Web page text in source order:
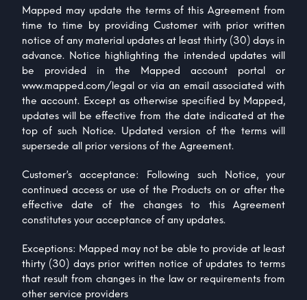
Mapped may update the terms of this Agreement from
time to time by providing Customer with prior written
notice of any material updates at least thirty (30) days in
advance. Notice highlighting the intended updates will
be provided in the Mapped account portal or
www.mapped.com/legal or via an email associated with
the account. Except as otherwise specified by Mapped,
updates will be effective from the date indicated at the
top of such Notice. Updated version of the terms will
supersede all prior versions of the Agreement.
Customer’s acceptance: Following such Notice, your
continued access or use of the Products on or after the
effective date of the changes to this Agreement
constitutes your acceptance of any updates.
Exceptions: Mapped may not be able to provide at least
thirty (30) days prior written notice of updates to terms
that result from changes in the law or requirements from
other service providers